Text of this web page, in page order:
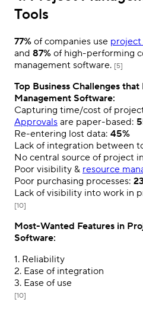
Tools
77% of companies use project
and 87% of high-performing
management software. [5]
Top Business Challenges
Management Software:
Capturing time/cost of
Approvals are paper-based:
Re-entering lost data: 45%
Lack of integration between
No central source of project
Poor visibility & resource
Poor purchasing processes:
Lack of visibility into work in
[10]
Most-Wanted Features in
Software:
1. Reliability
2. Ease of integration
3. Ease of use
[10]